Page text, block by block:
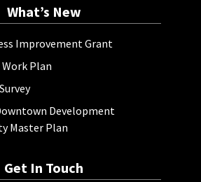
What’s New
Improvement Grant
Work Plan
Survey
Development
Master Plan
Get In Touch